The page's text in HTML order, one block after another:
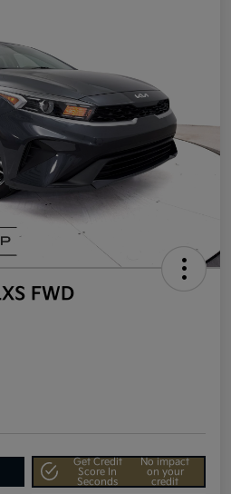
FWD
Get Credit
Score In
Seconds
No impact
on your
credit